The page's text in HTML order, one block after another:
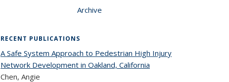
Archive
RECENT PUBLICATIONS
A Safe System Approach to Pedestrian High Injury
Network Development in Oakland, California
Chen, Angie